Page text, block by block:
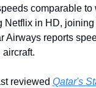
comparable to
Netflix in HD,
Airways reports
reviewed Qatar's